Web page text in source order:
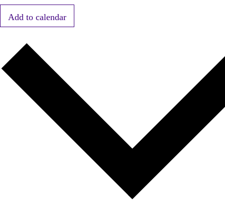
Add to calendar